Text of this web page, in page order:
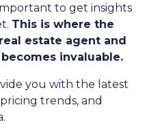
to get insights
This is where the
estate agent and
invaluable.
you with the latest
trends, and